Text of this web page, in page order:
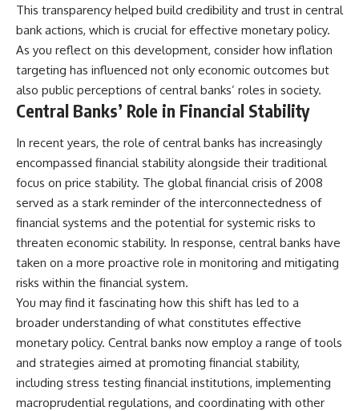
This transparency helped build credibility and trust in central
bank actions, which is crucial for effective monetary policy.
As you reflect on this development, consider how inflation
targeting has influenced not only economic outcomes but
also public perceptions of central banks’ roles in society.
Central Banks’ Role in Financial Stability
In recent years, the role of central banks has increasingly
encompassed financial stability alongside their traditional
focus on price stability. The global financial crisis of 2008
served as a stark reminder of the interconnectedness of
financial systems and the potential for systemic risks to
threaten economic stability. In response, central banks have
taken on a more proactive role in monitoring and mitigating
risks within the financial system.
You may find it fascinating how this shift has led to a
broader understanding of what constitutes effective
monetary policy. Central banks now employ a range of tools
and strategies aimed at promoting financial stability,
including stress testing financial institutions, implementing
macroprudential regulations, and coordinating with other